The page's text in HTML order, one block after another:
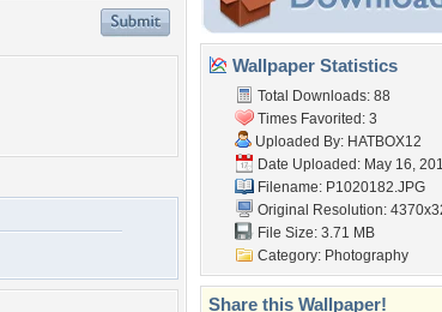
Wallpaper Statistics
Total Downloads: 88
Times Favorited: 3
Uploaded By: HATBOX12
Date Uploaded: May 16,
Filename: P1020182.JPG
Original Resolution:
File Size: 3.71 MB
Category: Photography
Share this Wallpaper!